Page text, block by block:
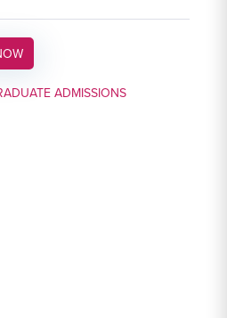
#3
ADMISSIONS